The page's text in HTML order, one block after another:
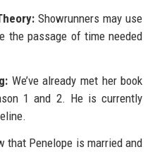
Showrunners may use
the passage of time needed
We’ve already met her book
1 and 2. He is currently
that Penelope is married and